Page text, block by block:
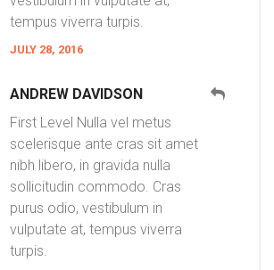
tempus viverra turpis.
JULY 28, 2016
ANDREW DAVIDSON
First Level Nulla vel metus
scelerisque ante cras sit amet
nibh libero, in gravida nulla
sollicitudin commodo. Cras
purus odio, vestibulum in
vulputate at, tempus viverra
turpis.